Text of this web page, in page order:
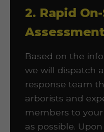
2. Rapid
Assessment
Based on the
we will dispatch
response team
arborists and
members to
as possible.